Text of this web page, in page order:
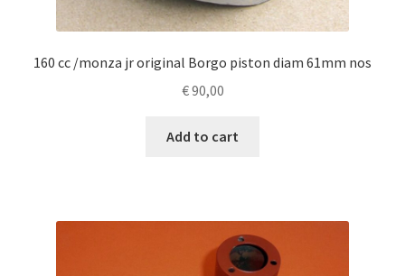
160 cc /monza jr original Borgo piston diam 61mm nos
€90,00
Add to cart